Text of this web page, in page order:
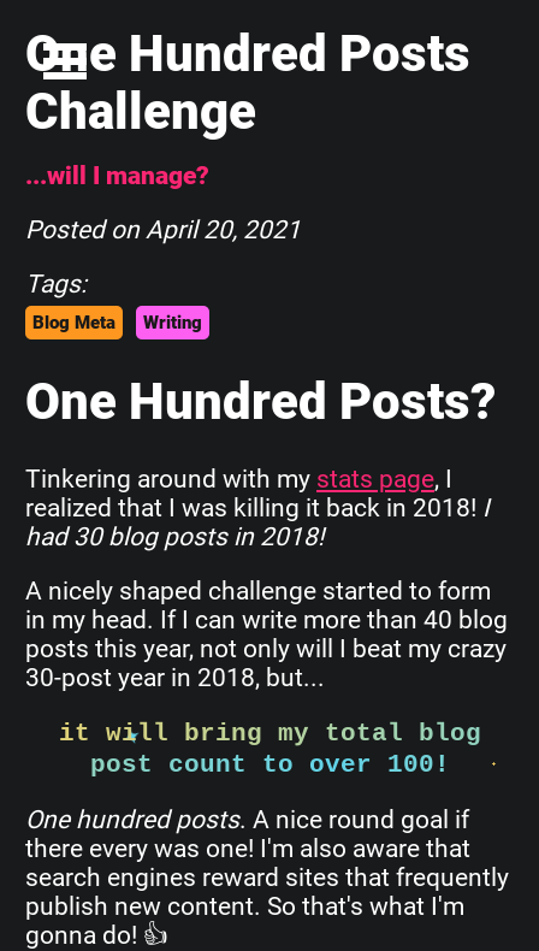
One Hundred Posts
Challenge
...will I manage?
Posted on April 20, 2021
Tags:
Blog Meta Writing
One Hundred Posts?
Tinkering around with my stats page, I
realized that I was killing it back in 2018! I
had 30 blog posts in 2018!
A nicely shaped challenge started to form
in my head. If I can write more than 40 blog
posts this year, not only will I beat my crazy
30-post year in 2018, but...
it will bring my total blog
post count to over 100!
One hundred posts. A nice round goal if
there every was one! I'm also aware that
search engines reward sites that frequently
publish new content. So that's what I'm
gonna do! 👍